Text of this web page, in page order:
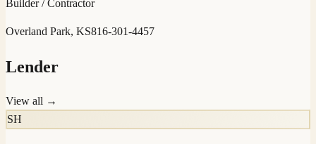
Builder / Contractor
Overland Park, KS816-301-4457
Lender
View all →
SH